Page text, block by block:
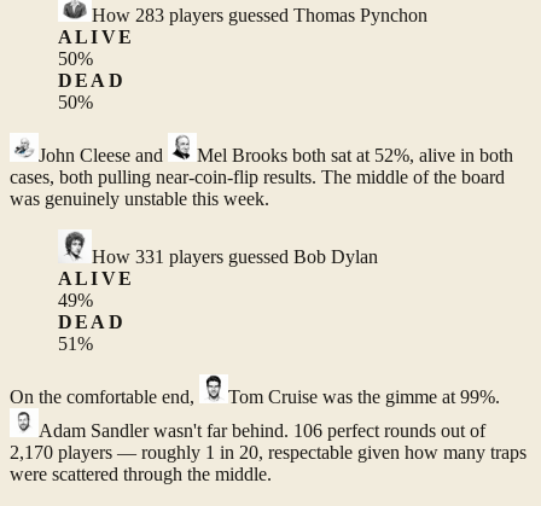
How 283 players guessed Thomas Pynchon
ALIVE
50%
DEAD
50%
John Cleese and Mel Brooks both sat at 52%, alive in both
cases, both pulling near-coin-flip results. The middle of the board
was genuinely unstable this week.
How 331 players guessed Bob Dylan
ALIVE
49%
DEAD
51%
On the comfortable end, Tom Cruise was the gimme at 99%.
Adam Sandlerwasn't far behind. 106 perfect rounds out of
2,170 players — roughly 1 in 20, respectable given how many traps
were scattered through the middle.